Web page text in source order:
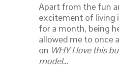
Apart from the fun
excitement of living
for a month, being
allowed me to once
on WHY I love this
model…